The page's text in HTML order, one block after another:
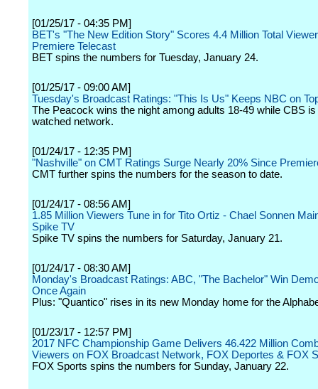
[01/25/17 - 04:35 PM]
BET's "The New Edition Story" Scores 4.4 Million Total
Premiere Telecast
BET spins the numbers for Tuesday, January 24.
[01/25/17 - 09:00 AM]
Tuesday's Broadcast Ratings: "This Is Us" Keeps NBC on
The Peacock wins the night among adults 18-49 while CBS
watched network.
[01/24/17 - 12:35 PM]
"Nashville" on CMT Ratings Surge Nearly 20% Since
CMT further spins the numbers for the season to date.
[01/24/17 - 08:56 AM]
1.85 Million Viewers Tune in for Tito Ortiz - Chael Sonnen
Spike TV
Spike TV spins the numbers for Saturday, January 21.
[01/24/17 - 08:30 AM]
Monday's Broadcast Ratings: ABC, "The Bachelor" Win
Once Again
Plus: "Quantico" rises in its new Monday home for the
[01/23/17 - 12:57 PM]
2017 NFC Championship Game Delivers 46.422 Million
Viewers on FOX Broadcast Network, FOX Deportes & FOX
FOX Sports spins the numbers for Sunday, January 22.